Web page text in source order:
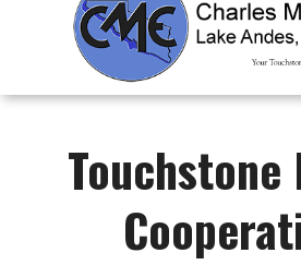
Touchstone